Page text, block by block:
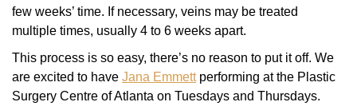
few weeks’ time. If necessary, veins may be treated
multiple times, usually 4 to 6 weeks apart.
This process is so easy, there’s no reason to put it off. We
are excited to have Jana Emmettperforming at the Plastic
Surgery Centre of Atlanta on Tuesdays and Thursdays.